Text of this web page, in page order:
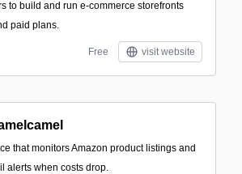
to build and run e-commerce storefronts
paid plans.
Free visit website
that monitors Amazon product listings and
alerts when costs drop.